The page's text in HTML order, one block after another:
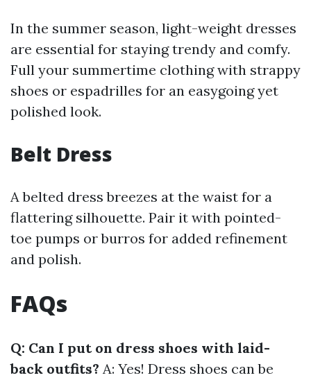
In the summer season, light-weight dresses
are essential for staying trendy and comfy.
Full your summertime clothing with strappy
shoes or espadrilles for an easygoing yet
polished look.
Belt Dress
A belted dress breezes at the waist for a
flattering silhouette. Pair it with pointed-
toe pumps or burros for added refinement
and polish.
FAQs
Q: Can I put on dress shoes with laid-
back outfits? A: Yes! Dress shoes can be